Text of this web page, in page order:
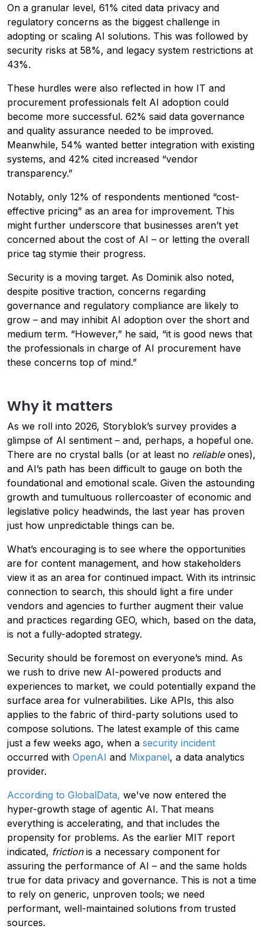
On a granular level, 61% cited data privacy and
regulatory concerns as the biggest challenge in
adopting or scaling AI solutions. This was followed by
security risks at 58%, and legacy system restrictions at
43%.
These hurdles were also reflected in how IT and
procurement professionals felt AI adoption could
become more successful. 62% said data governance
and quality assurance needed to be improved.
Meanwhile, 54% wanted better integration with existing
systems, and 42% cited increased “vendor
transparency.”
Notably, only 12% of respondents mentioned “cost-
effective pricing” as an area for improvement. This
might further underscore that businesses aren’t yet
concerned about the cost of AI – or letting the overall
price tag stymie their progress.
Security is a moving target. As Dominik also noted,
despite positive traction, concerns regarding
governance and regulatory compliance are likely to
grow – and may inhibit AI adoption over the short and
medium term. “However,” he said, “it is good news that
the professionals in charge of AI procurement have
these concerns top of mind.”
Why it matters
As we roll into 2026, Storyblok’s survey provides a
glimpse of AI sentiment – and, perhaps, a hopeful one.
There are no crystal balls (or at least no reliableones),
and AI’s path has been difficult to gauge on both the
foundational and emotional scale. Given the astounding
growth and tumultuous rollercoaster of economic and
legislative policy headwinds, the last year has proven
just how unpredictable things can be.
What’s encouraging is to see where the opportunities
are for content management, and how stakeholders
view it as an area for continued impact. With its intrinsic
connection to search, this should light a fire under
vendors and agencies to further augment their value
and practices regarding GEO, which, based on the data,
is not a fully-adopted strategy.
Security should be foremost on everyone’s mind. As
we rush to drive new AI-powered products and
experiences to market, we could potentially expand the
surface area for vulnerabilities. Like APIs, this also
applies to the fabric of third-party solutions used to
compose solutions. The latest example of this came
just a few weeks ago, when a security incident
occurred with OpenAI and Mixpanel, a data analytics
provider.
According to GlobalData, we've now entered the
hyper-growth stage of agentic AI. That means
everything is accelerating, and that includes the
propensity for problems. As the earlier MIT report
indicated, frictionis a necessary component for
assuring the performance of AI – and the same holds
true for data privacy and governance. This is not a time
to rely on generic, unproven tools; we need
performant, well-maintained solutions from trusted
sources.